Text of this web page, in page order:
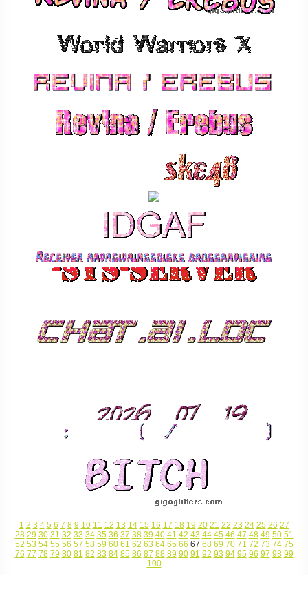
1 2 3 4 5 6 7 8 9 10 11 12 13 14 15 16 17 18 19 20 21 22 23 24 25 26 27
28 29 30 31 32 33 34 35 36 37 38 39 40 41 42 43 44 45 46 47 48 49 50 51
52 53 54 55 56 57 58 59 60 61 62 63 64 65 66 67 68 69 70 71 72 73 74 75
76 77 78 79 80 81 82 83 84 85 86 87 88 89 90 91 92 93 94 95 96 97 98 99
100